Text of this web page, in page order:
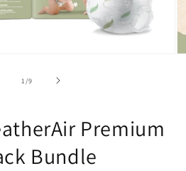
1 /of
9
Premium
Bundle